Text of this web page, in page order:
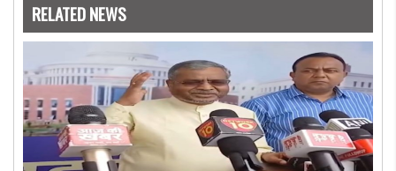
years and has also carried out the responsibility as a
management committee member of Karve Stree
Shikshan Sanstha for 10 years. Her special fields of
interest are Philosophy of social sciences, school
education, development of skills for self reliance, and
top up skills to make students profession ready,
RELATED NEWS